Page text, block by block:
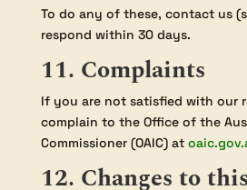
To do any of these, contact us
respond within 30 days.
11. Complaints
If you are not satisfied with our
complain to the Office of the
Commissioner (OAIC) at
12. Changes to